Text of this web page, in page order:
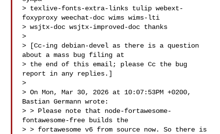
> texlive-fonts-extra-links tulip webext-
foxyproxy weechat-doc wims wims-lti
> wsjtx-doc wsjtx-improved-doc thanks
>
> [Cc-ing debian-devel as there is a question
about a mass bug filing at
> the end of this email; please Cc the bug
report in any replies.]
>
> On Mon, Mar 30, 2026 at 10:07:53PM +0200,
Bastian Germann wrote:
> > Please note that node-fortawesome-
fontawesome-free builds the
> > fortawesome v6 from source now. So there is